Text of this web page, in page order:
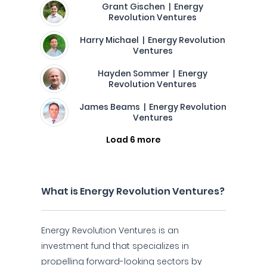
Grant Gischen | Energy
Revolution Ventures
Harry Michael | Energy Revolution
Ventures
Hayden Sommer | Energy
Revolution Ventures
James Beams | Energy Revolution
Ventures
Load 6 more
What is Energy Revolution Ventures?
Energy Revolution Ventures is an
investment fund that specializes in
propelling forward-looking sectors by